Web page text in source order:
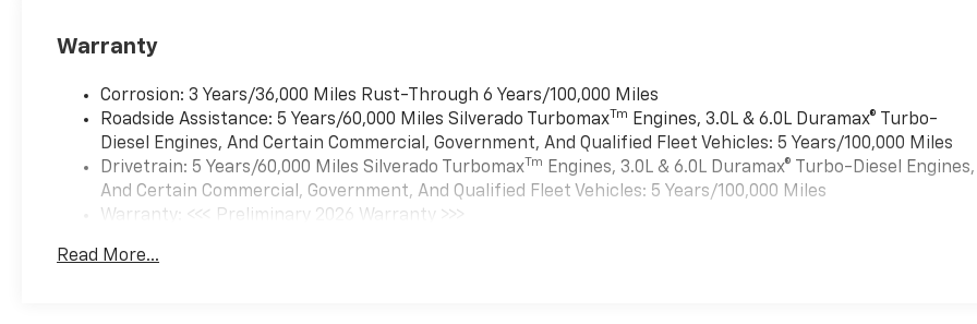
Warranty
Corrosion: 3 Years/36,000 Miles Rust-Through 6 Years/100,000 Miles
Roadside Assistance: 5 Years/60,000 Miles Silverado TurbomaxTm
Engines, 3.0L & 6.0L Duramax® Turbo-
Diesel Engines, And Certain Commercial, Government, And Qualified Fleet Vehicles: 5 Years/100,000 Miles
Drivetrain: 5 Years/60,000 Miles Silverado TurbomaxTm Engines, 3.0L & 6.0L Duramax® Turbo-Diesel Engines,
And Certain Commercial, Government, And Qualified Fleet Vehicles: 5 Years/100,000 Miles
Warranty: <<< Preliminary 2026 Warranty >>>
Maintenance: First Visit: 12 Months/12,000 Miles
Read More...